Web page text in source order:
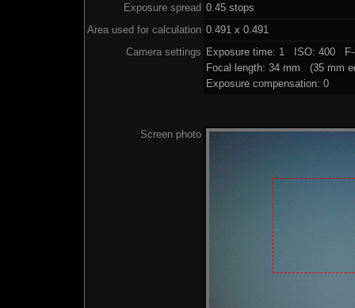
Exposure spread 0.45 stops
Area used for calculation 0.491 x 0.491
Camera settings Exposure time: 1 ISO: 400 F-
Focal length: 34 mm (35 mm
Exposure compensation: 0
Screen photo